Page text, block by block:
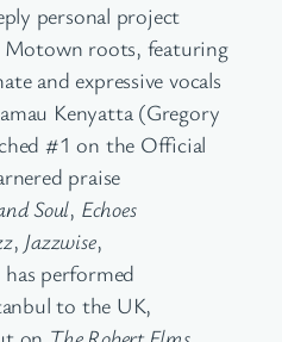
personal project
roots, featuring
and expressive vocals
Kenyatta (Gregory
#1 on the Official
praise
Soul, Echoes
, Jazzwise,
performed
to the UK,